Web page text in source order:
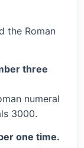
the Roman
three
numeral
3000.
one time.